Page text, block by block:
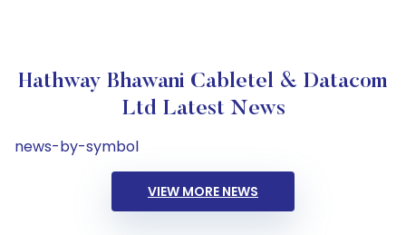
Hathway Bhawani Cabletel & Datacom
Ltd Latest News
news-by-symbol
VIEW MORE NEWS